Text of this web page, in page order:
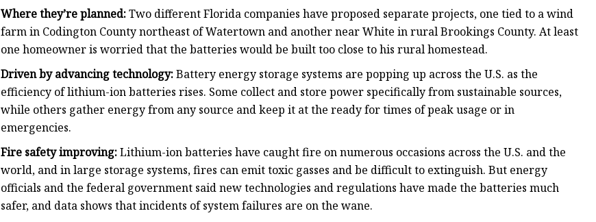
Where they’re planned:Two different Florida companies have proposed separate projects, one tied to a wind
farm in Codington County northeast of Watertown and another near White in rural Brookings County. At least
one homeowner is worried that the batteries would be built too close to his rural homestead.
Driven by advancing technology:Battery energy storage systems are popping up across the U.S. as the
efficiency of lithium-ion batteries rises. Some collect and store power specifically from sustainable sources,
while others gather energy from any source and keep it at the ready for times of peak usage or in
emergencies.
Fire safety improving:Lithium-ion batteries have caught fire on numerous occasions across the U.S. and the
world, and in large storage systems, fires can emit toxic gasses and be difficult to extinguish. But energy
officials and the federal government said new technologies and regulations have made the batteries much
safer, and data shows that incidents of system failures are on the wane.